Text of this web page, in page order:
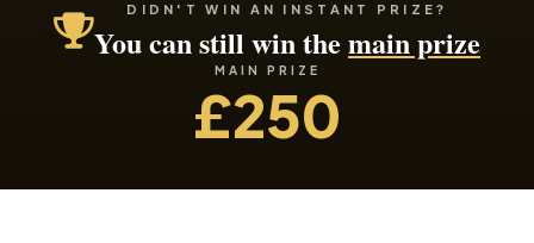
DIDN'T WIN AN INSTANT PRIZE?
You can still win the main prize
MAIN PRIZE
£250